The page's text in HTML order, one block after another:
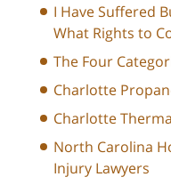
I Have Suffered
What Rights to
The Four
Charlotte
Charlotte
North Carolina
Injury Lawyers